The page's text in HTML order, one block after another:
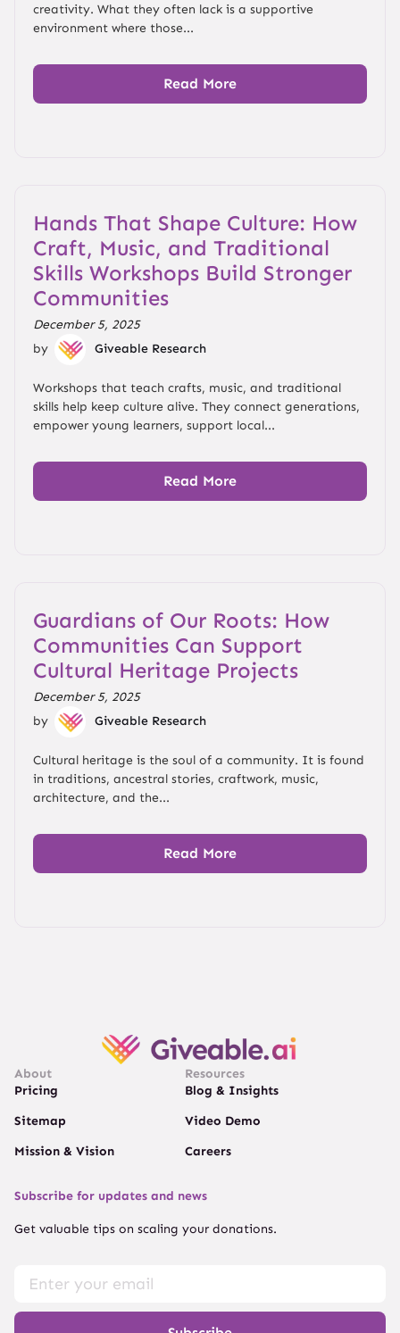
creativity. What they often lack is a supportive
environment where those...
Read More
Hands That Shape Culture: How
Craft, Music, and Traditional
Skills Workshops Build Stronger
Communities
December 5, 2025
by
Giveable Research
Workshops that teach crafts, music, and traditional
skills help keep culture alive. They connect generations,
empower young learners, support local...
Read More
Guardians of Our Roots: How
Communities Can Support
Cultural Heritage Projects
December 5, 2025
by
Giveable Research
Cultural heritage is the soul of a community. It is found
in traditions, ancestral stories, craftwork, music,
architecture, and the...
Read More
About
Pricing
Sitemap
Mission & Vision
Resources
Blog & Insights
Video Demo
Careers
Subscribe for updates and news
Get valuable tips on scaling your donations.